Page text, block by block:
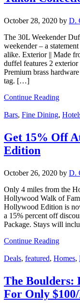
October 28, 2020 by D.
The 30L Weekender
weekender – a
alike. Exterior || Made
duffel features 2
Premium brass
tag. […]
Continue Reading
Bars, Fine Dining,
Get 15% Off
Edition
October 26, 2020 by D.
Only 4 miles from the
Hollywood Walk of
Hollywood Edition is
a 15% percent off
Package. Stays will
Continue Reading
Deals, featured, Homes,
The Boulders:
For Only